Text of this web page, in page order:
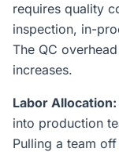
requires quality
inspection, in-
The QC
increases.
Labor Allocation:
into production
Pulling a team